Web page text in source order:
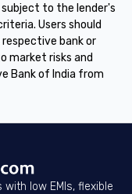
subject to the lender's
Users should
bank or
market risks and
Bank of India from
low EMIs, flexible